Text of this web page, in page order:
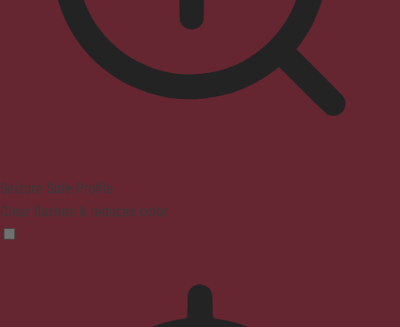
Seizure Safe Profile
Clear flashes & reduces color